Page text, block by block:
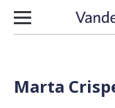
Skip to content
Marta